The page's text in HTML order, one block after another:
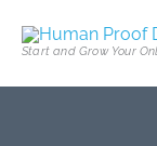
Start and Grow Your
quantity
quantity